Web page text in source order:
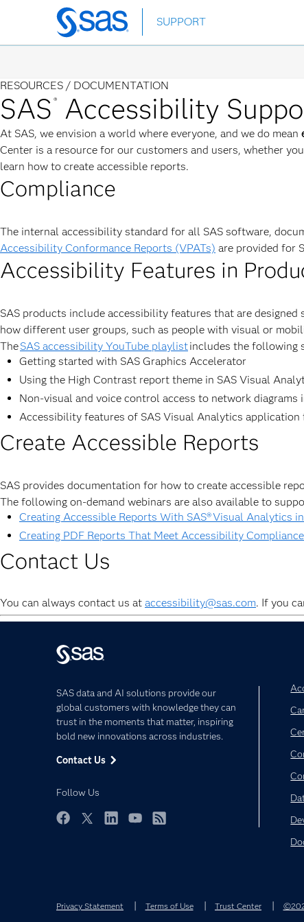
Skip
to
SUPPORT
RESOURCES / DOCUMENTATION
SAS ® Accessibility
At SAS, we envision a world where everyone, and we do mean
Center is a resource for our customers and users, whether
learn how to create accessible reports.
Compliance
The internal accessibility standard for all SAS software,
Accessibility Conformance Reports (VPATs) are provided for
Accessibility Features in
SAS products include accessibility features that are
how different user groups, such as people with visual or
TheSAS accessibility YouTube playlistincludes the following
Getting started with SAS Graphics Accelerator
Using the High Contrast report theme in SAS Visual
Non-visual and voice control access to network diagrams
Accessibility features of SAS Visual Analytics application
Create Accessible Reports
SAS provides documentation for how to create accessible
The following on-demand webinars are also available to
Creating Accessible Reports With SAS® Visual Analytics in
Creating PDF Reports That Meet Accessibility
Contact Us
You can always contact us at accessibility@sas.com. If you
SAS data and AI solutions provide our
global customers with knowledge they can
trust in the moments that matter, inspiring
bold new innovations across industries.
Contact Us
Follow Us
Privacy Statement Terms of Use Trust Center